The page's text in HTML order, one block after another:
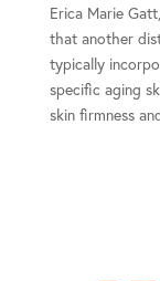
Erica Marie
that another
typically
specific aging
skin firmness